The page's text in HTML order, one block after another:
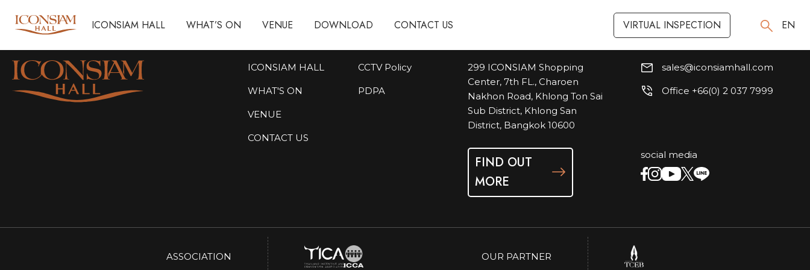
ICONSIAM HALL WHAT’S ON VENUE DOWNLOAD CONTACT US VIRTUAL INSPECTION EN
ICONSIAM HALL WHAT’S ON VENUE DOWNLOAD CONTACT US VIRTUAL INSPECTION EN
ICONSIAM HALL
WHAT'S ON
VENUE
CONTACT US
CCTV Policy
PDPA
299 ICONSIAM Shopping
Center, 7th FL., Charoen
Nakhon Road, Khlong Ton Sai
Sub District, Khlong San
District, Bangkok 10600
sales@iconsiamhall.com
Office +66(0) 2 037 7999
FIND OUT
MORE
social media
ASSOCIATION OUR PARTNER